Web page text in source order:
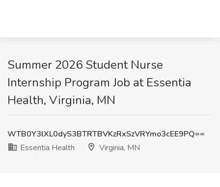
Summer 2026 Student Nurse
Internship Program Job at Essentia
Health, Virginia, MN
WTB0Y3lXL0dyS3BTRTBVKzRxSzVRYmo3cEE9PQ==
Essentia Health
Virginia, MN